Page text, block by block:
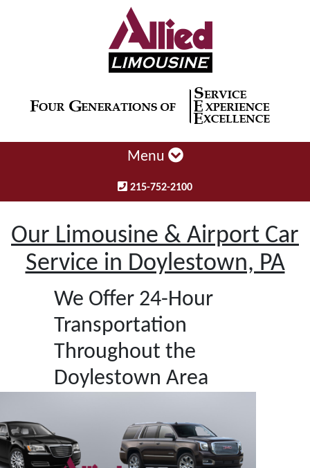
Menu
215-752-2100
Our Limousine & Airport Car
Service in Doylestown, PA
We Offer 24-Hour
Transportation
Throughout the
Doylestown Area